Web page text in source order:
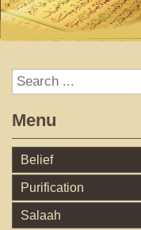
Menu
Belief
Purification
Salaah